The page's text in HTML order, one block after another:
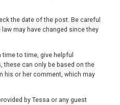
the date of the post. Be careful
may have changed since they
to time, give helpful
these can only be based on the
his or her comment, which may
by Tessa or any guest